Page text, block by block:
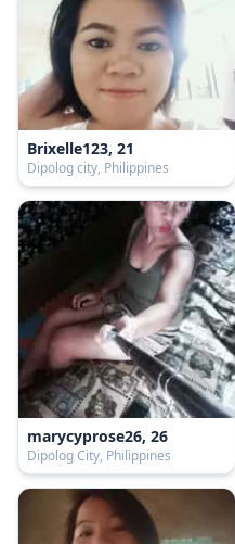
Brixelle123, 21
Dipolog city, Philippines
marycyprose26, 26
Dipolog City, Philippines